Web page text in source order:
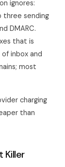
ignores:
three sending
DMARC.
that is
inbox and
most
charging
than
Killer